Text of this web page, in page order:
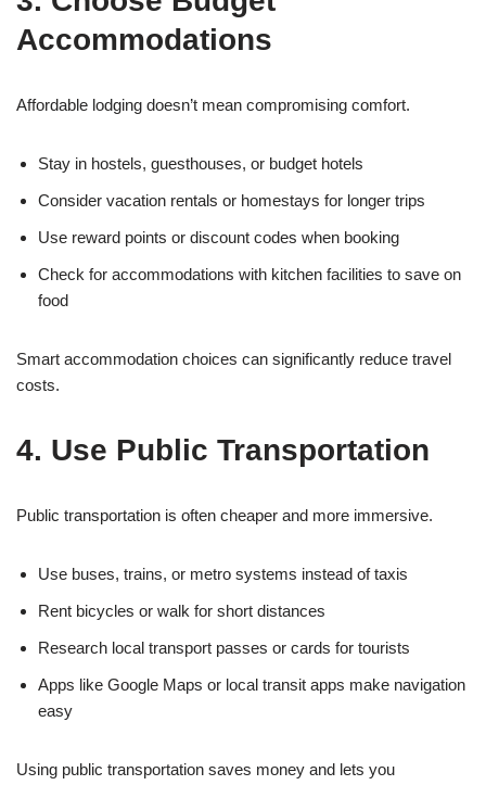
Accommodations
Affordable lodging doesn’t mean compromising comfort.
Stay in hostels, guesthouses, or budget hotels
Consider vacation rentals or homestays for longer trips
Use reward points or discount codes when booking
Check for accommodations with kitchen facilities to save on
food
Smart accommodation choices can significantly reduce travel
costs.
4. Use Public Transportation
Public transportation is often cheaper and more immersive.
Use buses, trains, or metro systems instead of taxis
Rent bicycles or walk for short distances
Research local transport passes or cards for tourists
Apps like Google Maps or local transit apps make navigation
easy
Using public transportation saves money and lets you